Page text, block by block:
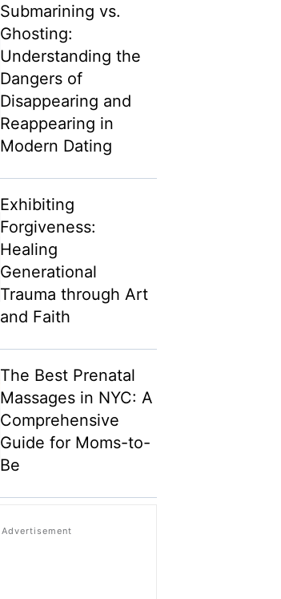
Submarining vs.
Ghosting:
Understanding the
Dangers of
Disappearing and
Reappearing in
Modern Dating
Exhibiting
Forgiveness:
Healing
Generational
Trauma through Art
and Faith
The Best Prenatal
Massages in NYC: A
Comprehensive
Guide for Moms-to-
Be